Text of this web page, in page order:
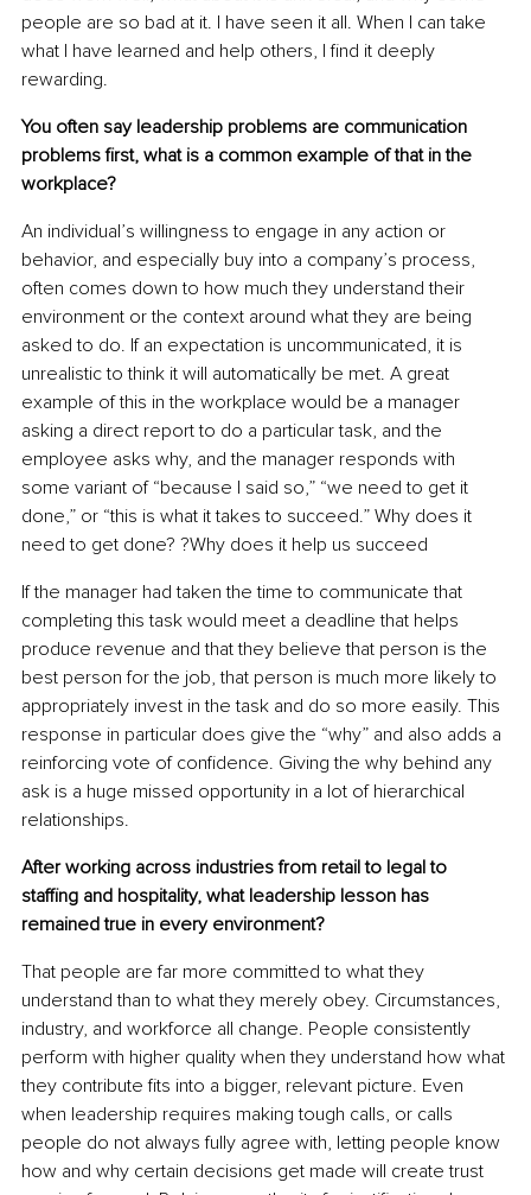
people are so bad at it. I have seen it all. When I can take
what I have learned and help others, I find it deeply
rewarding.
You often say leadership problems are communication
problems first, what is a common example of that in the
workplace?
An individual’s willingness to engage in any action or
behavior, and especially buy into a company’s process,
often comes down to how much they understand their
environment or the context around what they are being
asked to do. If an expectation is uncommunicated, it is
unrealistic to think it will automatically be met. A great
example of this in the workplace would be a manager
asking a direct report to do a particular task, and the
employee asks why, and the manager responds with
some variant of “because I said so,” “we need to get it
done,” or “this is what it takes to succeed.” Why does it
need to get done? ?Why does it help us succeed
If the manager had taken the time to communicate that
completing this task would meet a deadline that helps
produce revenue and that they believe that person is the
best person for the job, that person is much more likely to
appropriately invest in the task and do so more easily. This
response in particular does give the “why” and also adds a
reinforcing vote of confidence. Giving the why behind any
ask is a huge missed opportunity in a lot of hierarchical
relationships.
After working across industries from retail to legal to
staffing and hospitality, what leadership lesson has
remained true in every environment?
That people are far more committed to what they
understand than to what they merely obey. Circumstances,
industry, and workforce all change. People consistently
perform with higher quality when they understand how what
they contribute fits into a bigger, relevant picture. Even
when leadership requires making tough calls, or calls
people do not always fully agree with, letting people know
how and why certain decisions get made will create trust